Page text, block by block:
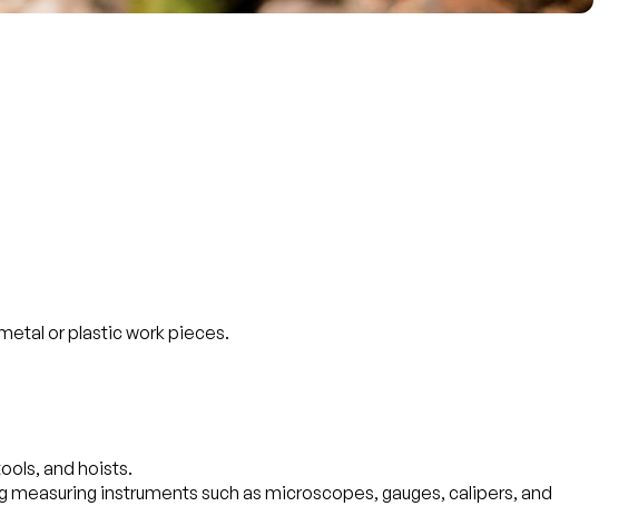
or plastic work pieces.
and hoists.
instruments such as microscopes, gauges, calipers, and